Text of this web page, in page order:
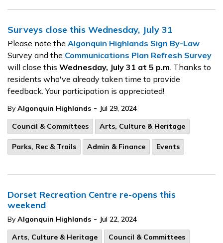
Surveys close this Wednesday, July 31
Please note the Algonquin Highlands Sign By-Law
Survey and the Communications Plan Refresh Survey
will close this Wednesday, July 31 at 5 p.m. Thanks to
residents who've already taken time to provide
feedback. Your participation is appreciated!
By Algonquin Highlands - Jul 29, 2024
Council & Committees
Arts, Culture & Heritage
Parks, Rec & Trails Admin & Finance Events
Dorset Recreation Centre re-opens this
weekend
By Algonquin Highlands - Jul 22, 2024
Arts, Culture & Heritage
Council & Committees